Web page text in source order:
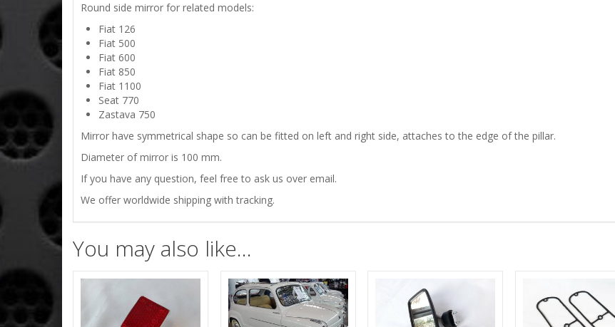
Round side mirror for related models:
Fiat 126
Fiat 500
Fiat 600
Fiat 850
Fiat 1100
Seat 770
Zastava 750
Mirror have symmetrical shape so can be fitted on left and right side, attaches to the edge of the pillar.
Diameter of mirror is 100 mm.
If you have any question, feel free to ask us over email.
We offer worldwide shipping with tracking.
You may also like…